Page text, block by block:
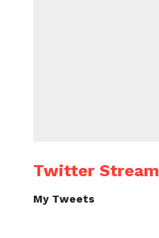
Twitter Stream
My Tweets